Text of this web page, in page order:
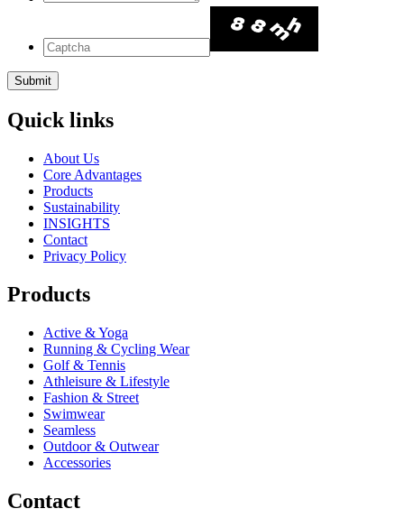
Quick links
About Us
Core Advantages
Products
Sustainability
INSIGHTS
Contact
Privacy Policy
Products
Active & Yoga
Running & Cycling Wear
Golf & Tennis
Athleisure & Lifestyle
Fashion & Street
Swimwear
Seamless
Outdoor & Outwear
Accessories
Contact